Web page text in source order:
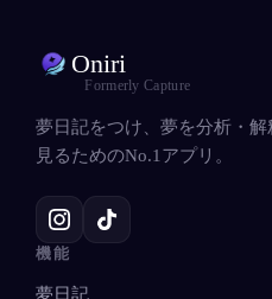
Oniri
Formerly Capture
夢日記をつけ、夢を分析・
見るためのNo.1アプリ。
機能
夢日記